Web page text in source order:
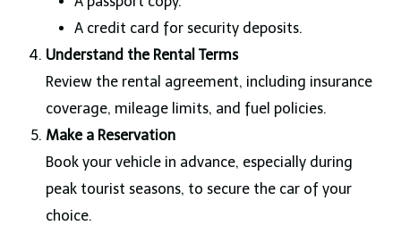
A credit card for security deposits.
Understand the Rental Terms
Review the rental agreement, including insurance
coverage, mileage limits, and fuel policies.
Make a Reservation
Book your vehicle in advance, especially during
peak tourist seasons, to secure the car of your
choice.